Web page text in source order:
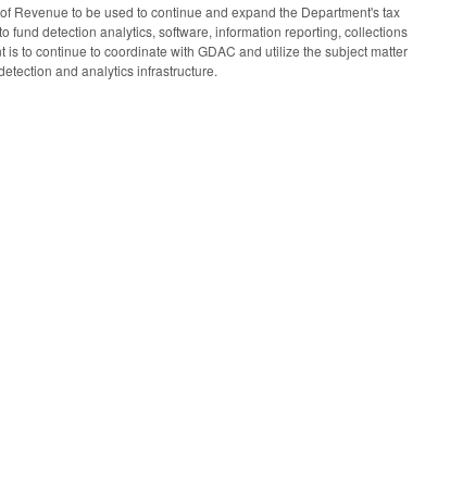
Revenue to be used to continue and expand the Department's tax
fund detection analytics, software, information reporting, collections
to continue to coordinate with GDAC and utilize the subject matter
and analytics infrastructure.